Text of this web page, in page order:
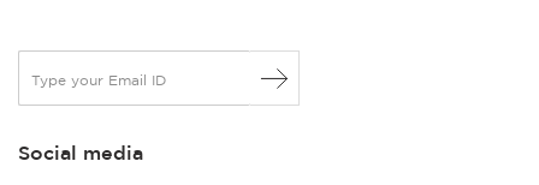
a
lSocial media